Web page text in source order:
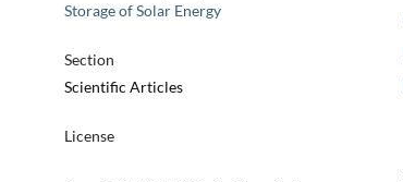
Storage of Solar Energy
Section
Scientific Articles
License